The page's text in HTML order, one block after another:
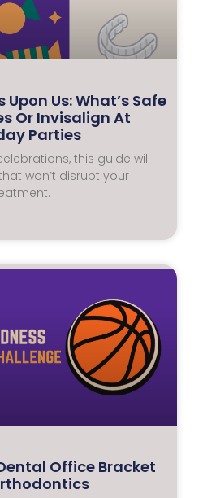
Us: What’s Safe
Or Invisalign At
Parties
this guide will
won’t disrupt your
Office Bracket